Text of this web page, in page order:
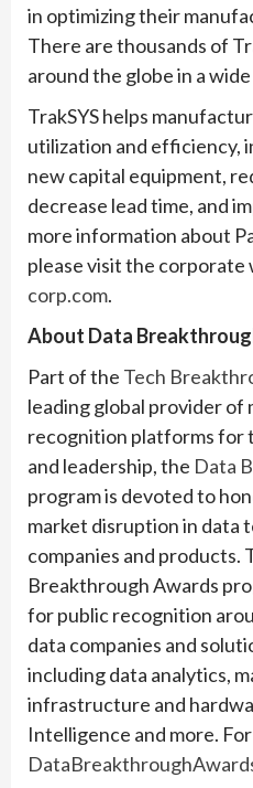
in optimizing their
There are thousands of
around the globe in a
TrakSYS helps
utilization and efficiency,
new capital equipment,
decrease lead time, and
more information about
please visit the corporate
corp.com.
About Data
Part of the Tech
leading global provider of
recognition platforms for
and leadership, the Data
program is devoted to
market disruption in data
companies and products.
Breakthrough Awards
for public recognition
data companies and
including data analytics,
infrastructure and
Intelligence and more.